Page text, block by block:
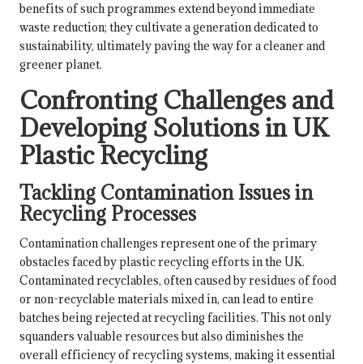
benefits of such programmes extend beyond immediate
waste reduction; they cultivate a generation dedicated to
sustainability, ultimately paving the way for a cleaner and
greener planet.
Confronting Challenges and
Developing Solutions in UK
Plastic Recycling
Tackling Contamination Issues in
Recycling Processes
Contamination challenges represent one of the primary
obstacles faced by plastic recycling efforts in the UK.
Contaminated recyclables, often caused by residues of food
or non-recyclable materials mixed in, can lead to entire
batches being rejected at recycling facilities. This not only
squanders valuable resources but also diminishes the
overall efficiency of recycling systems, making it essential